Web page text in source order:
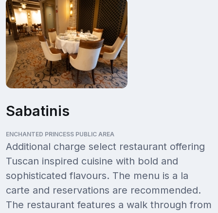
Sabatinis
ENCHANTED PRINCESS PUBLIC AREA
Additional charge select restaurant offering
Tuscan inspired cuisine with bold and
sophisticated flavours. The menu is a la
carte and reservations are recommended.
The restaurant features a walk through from